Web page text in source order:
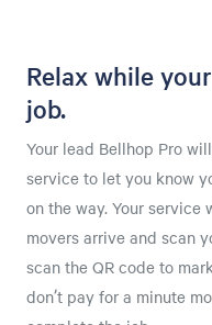
Relax while
job.
Your lead Bellhop Pro
service to let you know
on the way. Your
movers arrive and scan
scan the QR code to
don’t pay for a minute